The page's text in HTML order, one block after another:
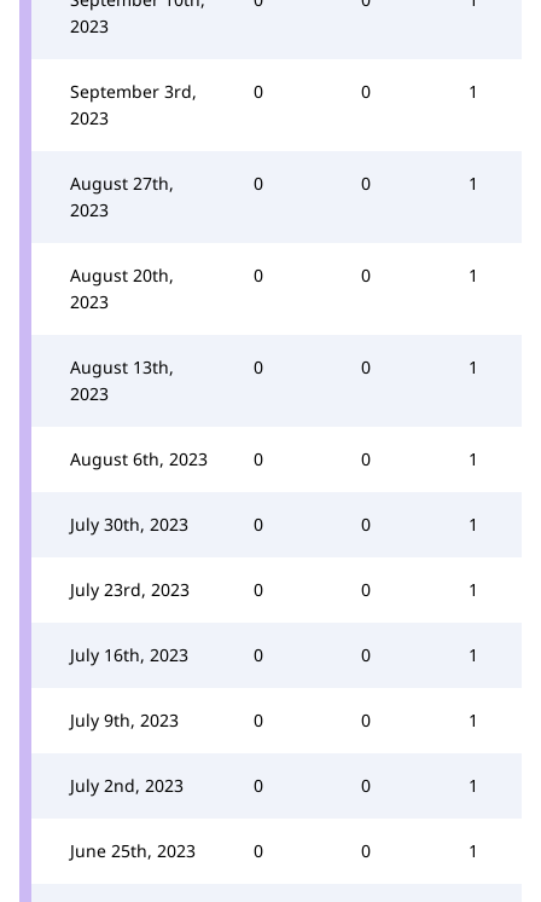
2023
September 3rd,
2023
0 0 1
August 27th,
2023
0 0 1
August 20th,
2023
0 0 1
August 13th,
2023
0 0 1
August 6th, 2023 0 0 1
July 30th, 2023 0 0 1
July 23rd, 2023 0 0 1
July 16th, 2023 0 0 1
July 9th, 2023 0 0 1
July 2nd, 2023 0 0 1
June 25th, 2023 0 0 1